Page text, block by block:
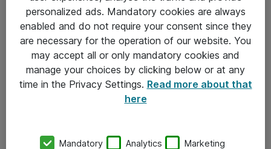
Om Atea
personalized ads. Mandatory cookies are always
enabled and do not require your consent since they
are necessary for the operation of our website. You
may accept all or only mandatory cookies and
manage your choices by clicking below or at any
time in the Privacy Settings. Read more about that
here
Mandatory Analytics Marketing